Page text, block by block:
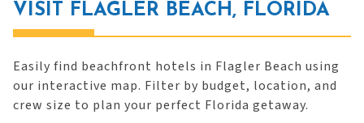
VISIT FLAGLER BEACH, FLORIDA
Easily find beachfront hotels in Flagler Beach using
our interactive map. Filter by budget, location, and
crew size to plan your perfect Florida getaway.